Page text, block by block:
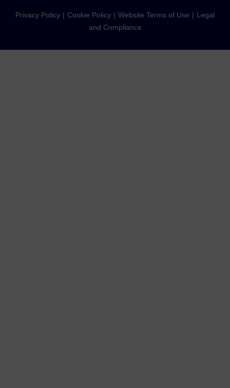
Privacy Policy Cookie Policy Website Terms of Use
Legal
and Compliance